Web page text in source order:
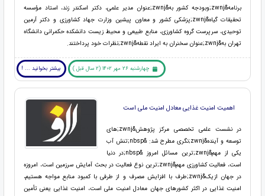
برنامه&zwnj;وبودجه کشور به&zwnj;عنوان مدیر علمی، دکتر اسکندر زند، استاد مؤسسه
تحقیقات گیاه&zwnj;پزشکی کشور و معاون پیشین وزارت جهاد کشاورزی و دکتر آرمین
توحیدی، سرپرست گروه کشاورزی، منابع طبیعی و محیط زیست دانشکده حکمرانی دانشگاه
تهران به&zwnj;عنوان سخنران به ایراد نقطه&zwnj;نظرات خود پرداختند.
چهارشنبه 26 مهر 1402 (2 سال قبل ) بیشتر بخوانید ... !
اهمیت امنیت غذایی معادل امنیت ملی است
در نشست علمی تخصصی مرکز پژوهش&zwnj;های
توسعه و آینده&zwnj;نگری مطرح شد: &nbsp;تنش آب
یکی از مهم&zwnj;ترین مسائل امروز &nbsp;در دنیا
است، فعالیت کشاورزی مهم&zwnj;ترین نوع فعالیت در بحث آمایش سرزمین است، امروزه
در جهان ازیک&zwnj;طرف با افزایش مصرف و از طرفی با کمبود منابع مواجه هستیم،
امنیت غذایی در اکثر کشورهای جهان معادل امنیت ملی است، امنیت غذایی یعنی تأمین